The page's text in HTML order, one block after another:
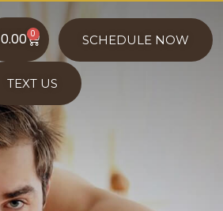
0.00 0 SCHEDULE NOW
TEXT US